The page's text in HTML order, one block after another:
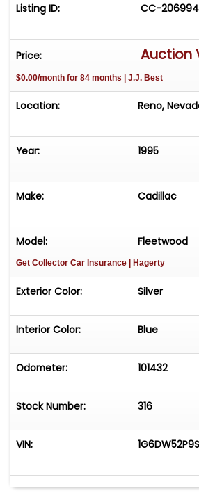
Listing ID: CC-
Price: Auction
$0.00/month for 84 months | J.J. Best
Location: Reno,
Year: 1995
Make: Cadillac
Model: Fleetwood
Get Collector Car Insurance | Hagerty
Exterior Color: Silver
Interior Color: Blue
Odometer: 101432
Stock Number: 316
VIN: